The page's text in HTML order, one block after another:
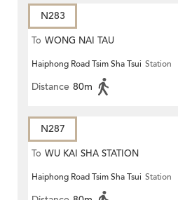
N283
To WONG NAI TAU
Haiphong Road Tsim Sha Tsui Station
Distance 80m
N287
To WU KAI SHA STATION
Haiphong Road Tsim Sha Tsui Station